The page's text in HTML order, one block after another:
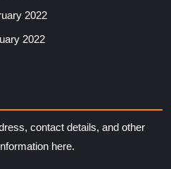
2022
2022
contact details, and other
here.